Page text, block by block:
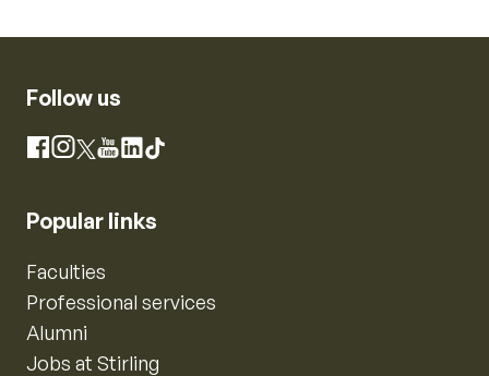
Follow us
Facebook
Instagram
X YouTube
LinkedIn
TikTok
Popular links
Faculties
Professional services
Alumni
Jobs at Stirling